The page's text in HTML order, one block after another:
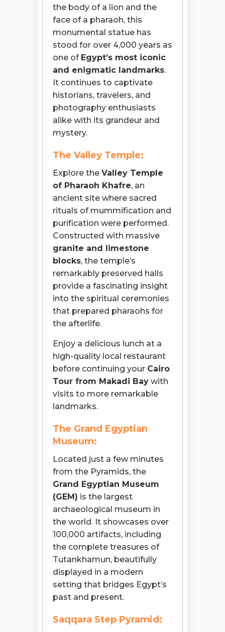
the body of a lion and the
face of a pharaoh, this
monumental statue has
stood for over 4,000 years as
one of Egypt’s most iconic
and enigmatic landmarks.
It continues to captivate
historians, travelers, and
photography enthusiasts
alike with its grandeur and
mystery.
The Valley Temple:
Explore the Valley Temple
of Pharaoh Khafre, an
ancient site where sacred
rituals of mummification and
purification were performed.
Constructed with massive
granite and limestone
blocks, the temple’s
remarkably preserved halls
provide a fascinating insight
into the spiritual ceremonies
that prepared pharaohs for
the afterlife.
Enjoy a delicious lunch at a
high-quality local restaurant
before continuing your Cairo
Tour from Makadi Bay with
visits to more remarkable
landmarks.
The Grand Egyptian
Museum:
Located just a few minutes
from the Pyramids, the
Grand Egyptian Museum
(GEM) is the largest
archaeological museum in
the world. It showcases over
100,000 artifacts, including
the complete treasures of
Tutankhamun, beautifully
displayed in a modern
setting that bridges Egypt’s
past and present.
Saqqara Step Pyramid: